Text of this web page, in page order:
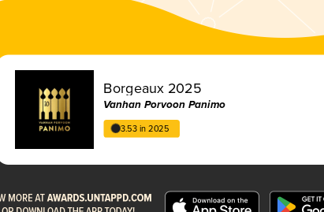
Borgeaux 2025
Vanhan Porvoon Panimo
3.53 in 2025